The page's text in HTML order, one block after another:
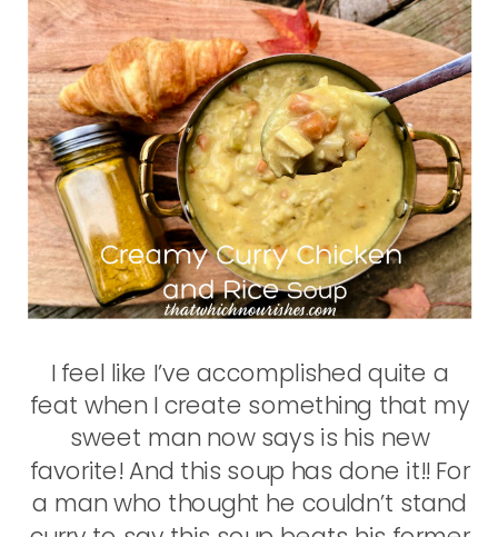
I feel like I’ve accomplished quite a
feat when I create something that my
sweet man now says is his new
favorite! And this soup has done it!! For
a man who thought he couldn’t stand